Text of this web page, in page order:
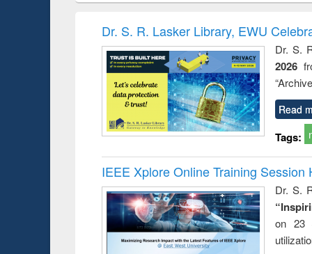
and
: a
Dr. S. R. Lasker Library, EWU
Dr. S.
2026
Read
Tags:
IEEE Xplore Online Training Session
Dr. S.
on 23